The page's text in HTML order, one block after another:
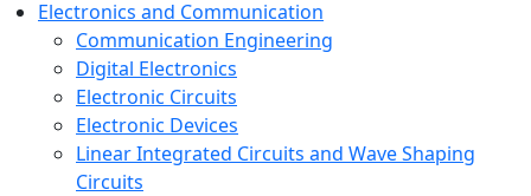
Electronics and Communication
Communication Engineering
Digital Electronics
Electronic Circuits
Electronic Devices
Linear Integrated Circuits and Wave Shaping
Circuits